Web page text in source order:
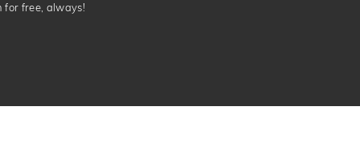
for free, always!